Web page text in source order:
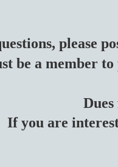
please
be a member
If you are